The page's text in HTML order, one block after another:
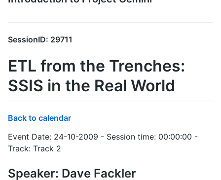
SessionID: 29711
ETL from the Trenches:
SSIS in the Real World
Back to calendar
Event Date: 24-10-2009 - Session time: 00:00:00 -
Track: Track 2
Speaker: Dave Fackler